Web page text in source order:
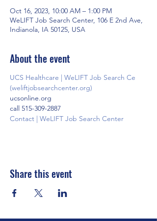
Oct 16, 2023, 10:00 AM – 1:00 PM
WeLIFT Job Search Center, 106 E 2nd Ave,
Indianola, IA 50125, USA
About the event
UCS Healthcare | WeLIFT Job Search Ce
(weliftjobsearchcenter.org)
ucsonline.org
call 515-309-2887
Contact | WeLIFT Job Search Center
Share this event